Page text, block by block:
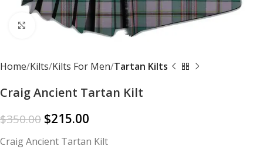
Click to enlarge
Home Kilts Kilts For Men Tartan Kilts
Craig Ancient Tartan Kilt
$350.00 $215.00
Craig Ancient Tartan Kilt